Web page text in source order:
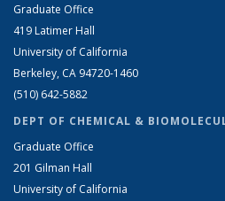
Graduate Office
419 Latimer Hall
University of California
Berkeley, CA 94720-1460
(510) 642-5882
DEPT OF CHEMICAL &
Graduate Office
201 Gilman Hall
University of California